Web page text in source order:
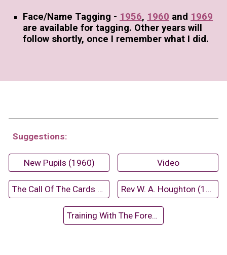
Face/Name Tagging - 1956, 1960 and 1969
are available for tagging. Other years will
follow shortly, once I remember what I did.
Suggestions:
New Pupils (1960) Video
The Call Of The Cards (1963-64) Rev W. A. Houghton (1973)
Training With The Forestry Commission (1966)